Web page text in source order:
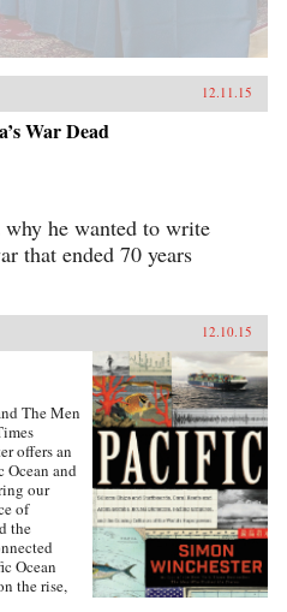
12.11.15
War Dead
he wanted to write
that ended 70 years
12.10.15
The Men
offers an
and
our
of
the
Ocean
the rise,